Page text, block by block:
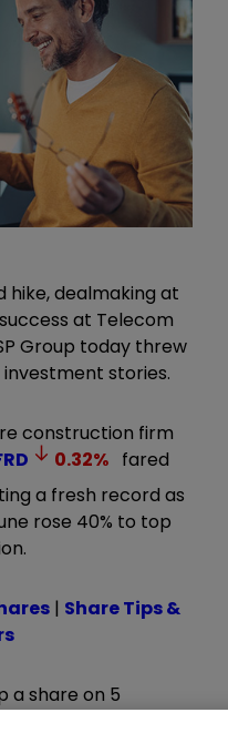
hike, dealmaking at
at Telecom
Group today threw
stories.
construction firm
0.32% fared
a fresh record as
rose 40% to top
| Share Tips &
a share on 5